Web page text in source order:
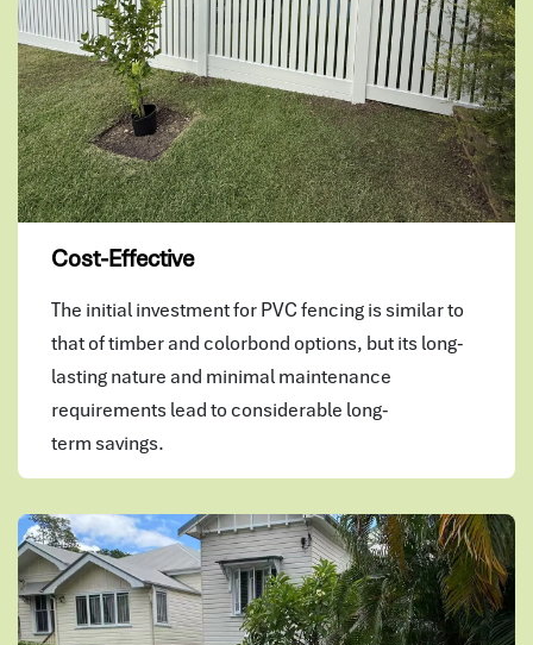
Cost-Effective
The initial investment for PVC fencing is similar to
that of timber and colorbond options, but its long-
lasting nature and minimal maintenance
requirements lead to considerable long-
term savings.